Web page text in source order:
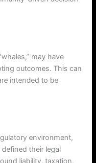
may have
outcomes. This can
intended to be
environment,
their legal
liability, taxation,